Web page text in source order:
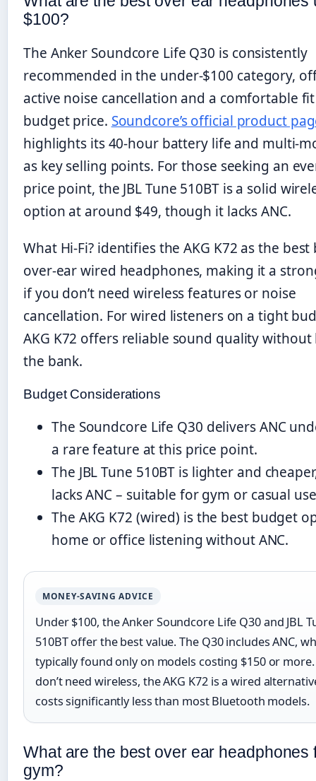
$100?
The Anker Soundcore Life Q30 is consistently
recommended in the under-$100 category,
active noise cancellation and a comfortable
budget price. Soundcore’s official product
highlights its 40-hour battery life and multi-
as key selling points. For those seeking an
price point, the JBL Tune 510BT is a solid
option at around $49, though it lacks ANC.
What Hi-Fi? identifies the AKG K72 as the
over-ear wired headphones, making it a
if you don’t need wireless features or noise
cancellation. For wired listeners on a tight
AKG K72 offers reliable sound quality
the bank.
Budget Considerations
The Soundcore Life Q30 delivers ANC
a rare feature at this price point.
The JBL Tune 510BT is lighter and
lacks ANC – suitable for gym or casual
The AKG K72 (wired) is the best budget
home or office listening without ANC.
MONEY-SAVING ADVICE
Under $100, the Anker Soundcore Life Q30 and JBL
510BT offer the best value. The Q30 includes ANC,
typically found only on models costing $150 or
don’t need wireless, the AKG K72 is a wired
costs significantly less than most Bluetooth models.
What are the best over ear headphones
gym?